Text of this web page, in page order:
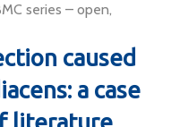
series – open,
caused
a case